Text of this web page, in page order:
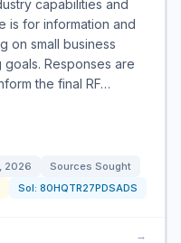
capabilities and
is for information and
on small business
Responses are
the final RF…
2026
Sources Sought
Sol: 80HQTR27PDSADS
→